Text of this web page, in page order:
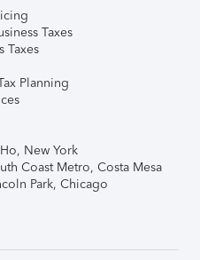
Taxes
Taxes
Planning
New York
Coast Metro, Costa Mesa
Park, Chicago